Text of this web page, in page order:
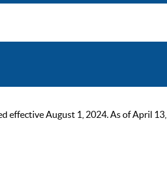
effective August 1, 2024. As of April